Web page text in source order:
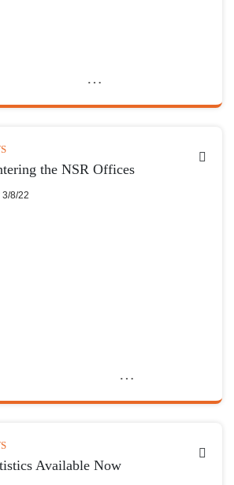
the NSR Offices
8/22
Available Now